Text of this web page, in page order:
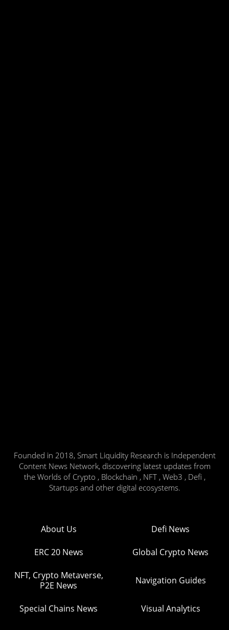
Founded in 2018, Smart Liquidity Research is Independent
Content News Network, discovering latest updates from
the Worlds of Crypto , Blockchain , NFT , Web3 , Defi ,
Startups and other digital ecosystems.
About Us Defi News
ERC 20 News Global Crypto News
NFT, Crypto Metaverse,
P2E News
Navigation Guides
Special Chains News Visual Analytics